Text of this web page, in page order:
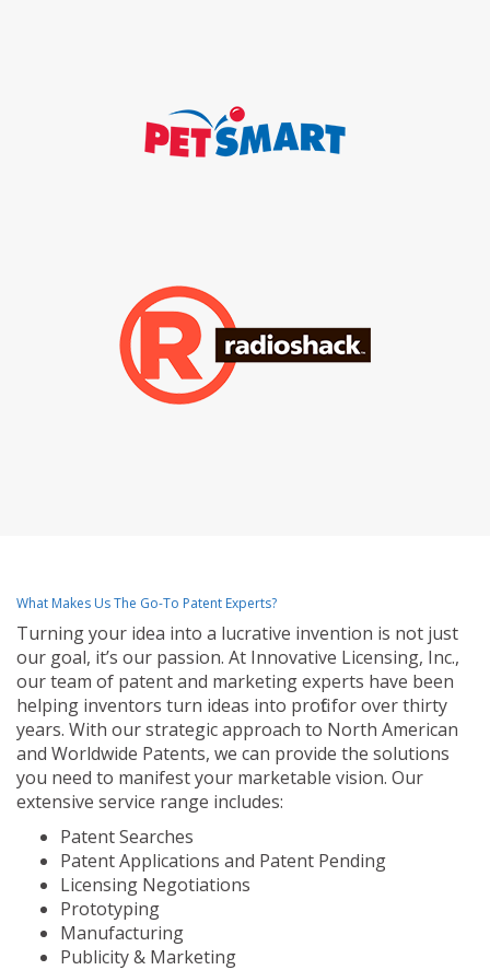
What Makes Us The Go-To Patent Experts?
Turning your idea into a lucrative invention is not just
our goal, it’s our passion. At Innovative Licensing, Inc.,
our team of patent and marketing experts have been
helping inventors turn ideas into profit for over thirty
years. With our strategic approach to North American
and Worldwide Patents, we can provide the solutions
you need to manifest your marketable vision. Our
extensive service range includes:
Patent Searches
Patent Applications and Patent Pending
Licensing Negotiations
Prototyping
Manufacturing
Publicity & Marketing